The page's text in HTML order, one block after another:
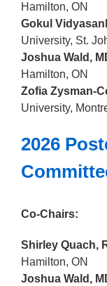
Hamilton, ON
Gokul
University, St.
Joshua Wald,
Hamilton, ON
Zofia Zysman-
University,
2026
Co-Chairs:
Shirley Quach,
Hamilton, ON
Joshua Wald,